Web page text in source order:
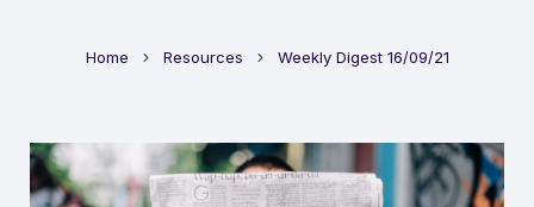
Home Resources Weekly Digest 16/09/21